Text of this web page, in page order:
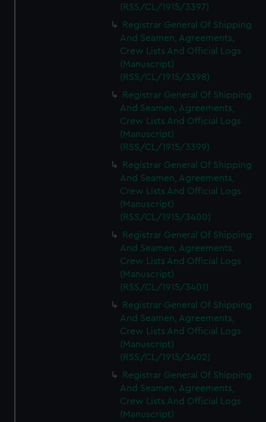
(RSS/CL/1915/3397)
Registrar General Of Shipping
And Seamen, Agreements,
Crew Lists And Official Logs
(Manuscript)
(RSS/CL/1915/3398)
Registrar General Of Shipping
And Seamen, Agreements,
Crew Lists And Official Logs
(Manuscript)
(RSS/CL/1915/3399)
Registrar General Of Shipping
And Seamen, Agreements,
Crew Lists And Official Logs
(Manuscript)
(RSS/CL/1915/3400)
Registrar General Of Shipping
And Seamen, Agreements,
Crew Lists And Official Logs
(Manuscript)
(RSS/CL/1915/3401)
Registrar General Of Shipping
And Seamen, Agreements,
Crew Lists And Official Logs
(Manuscript)
(RSS/CL/1915/3402)
Registrar General Of Shipping
And Seamen, Agreements,
Crew Lists And Official Logs
(Manuscript)